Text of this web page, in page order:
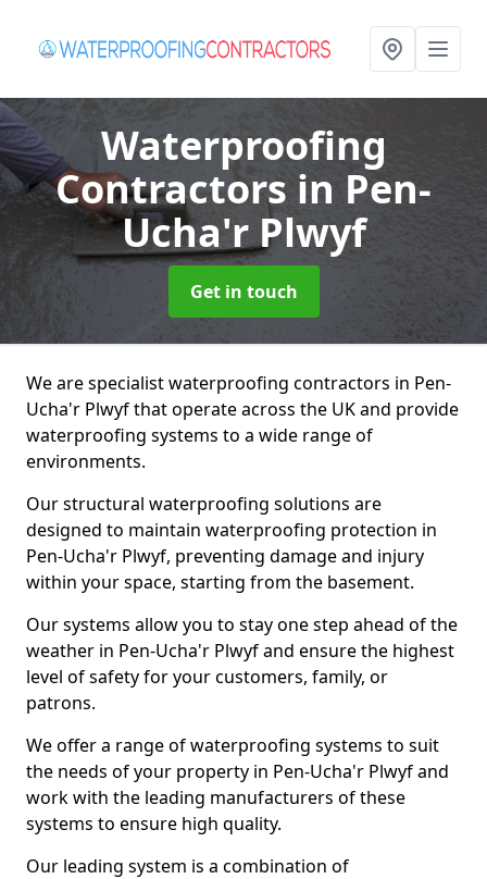
Waterproofing
Contractors in Pen-
Ucha'r Plwyf
Get in touch
We are specialist waterproofing contractors in Pen-
Ucha'r Plwyf that operate across the UK and provide
waterproofing systems to a wide range of
environments.
Our structural waterproofing solutions are
designed to maintain waterproofing protection in
Pen-Ucha'r Plwyf, preventing damage and injury
within your space, starting from the basement.
Our systems allow you to stay one step ahead of the
weather in Pen-Ucha'r Plwyf and ensure the highest
level of safety for your customers, family, or
patrons.
We offer a range of waterproofing systems to suit
the needs of your property in Pen-Ucha'r Plwyf and
work with the leading manufacturers of these
systems to ensure high quality.
Our leading system is a combination of